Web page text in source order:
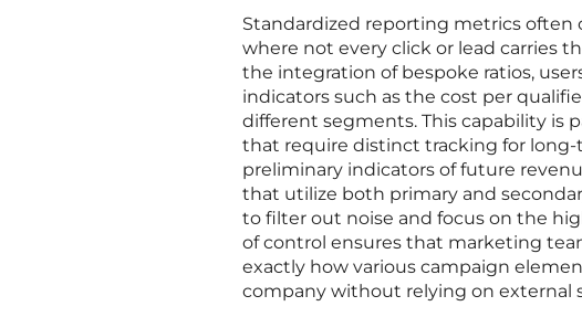
Standardized reporting metrics often
where not every click or lead carries
the integration of bespoke ratios,
indicators such as the cost per
different segments. This capability is
that require distinct tracking for long-
preliminary indicators of future
that utilize both primary and
to filter out noise and focus on the
of control ensures that marketing
exactly how various campaign
company without relying on external